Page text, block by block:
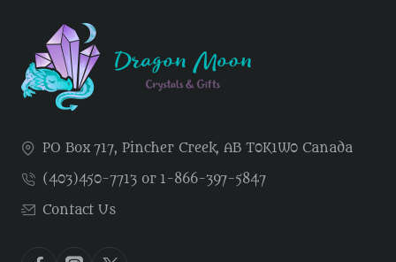
PO Box 717, Pincher Creek, AB T0K1W0 Canada
(403)450-7713 or 1-866-397-5847
Contact Us